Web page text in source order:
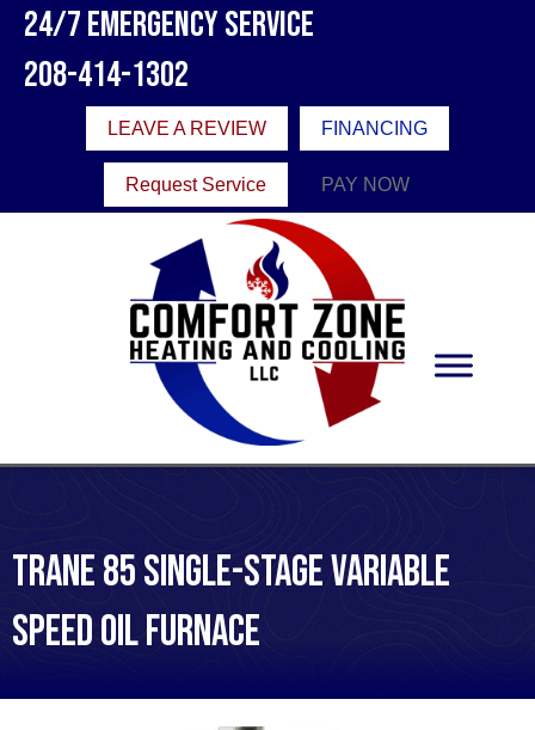
24/7 Emergency Service
208-414-1302
LEAVE A REVIEW FINANCING
Request Service PAY NOW
Trane 85 Single-Stage Variable
Speed Oil Furnace